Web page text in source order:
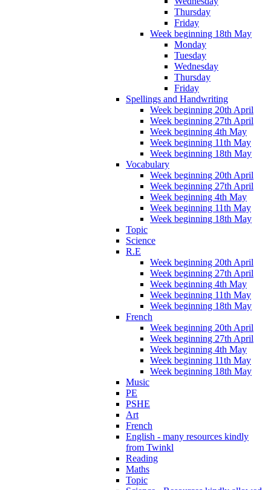
Thursday
Friday
Week beginning 18th May
Monday
Tuesday
Wednesday
Thursday
Friday
Spellings and Handwriting
Week beginning 20th April
Week beginning 27th April
Week beginning 4th May
Week beginning 11th May
Week beginning 18th May
Vocabulary
Week beginning 20th April
Week beginning 27th April
Week beginning 4th May
Week beginning 11th May
Week beginning 18th May
Topic
Science
R.E
Week beginning 20th April
Week beginning 27th April
Week beginning 4th May
Week beginning 11th May
Week beginning 18th May
French
Week beginning 20th April
Week beginning 27th April
Week beginning 4th May
Week beginning 11th May
Week beginning 18th May
Music
PE
PSHE
Art
French
English - many resources kindly
from Twinkl
Reading
Maths
Topic